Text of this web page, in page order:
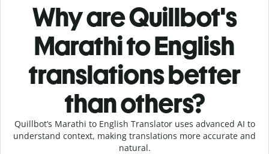
Why are Quillbot's
Marathi to English
translations better
than others?
Quillbot’s Marathi to English Translator uses advanced AI to
understand context, making translations more accurate and
natural.